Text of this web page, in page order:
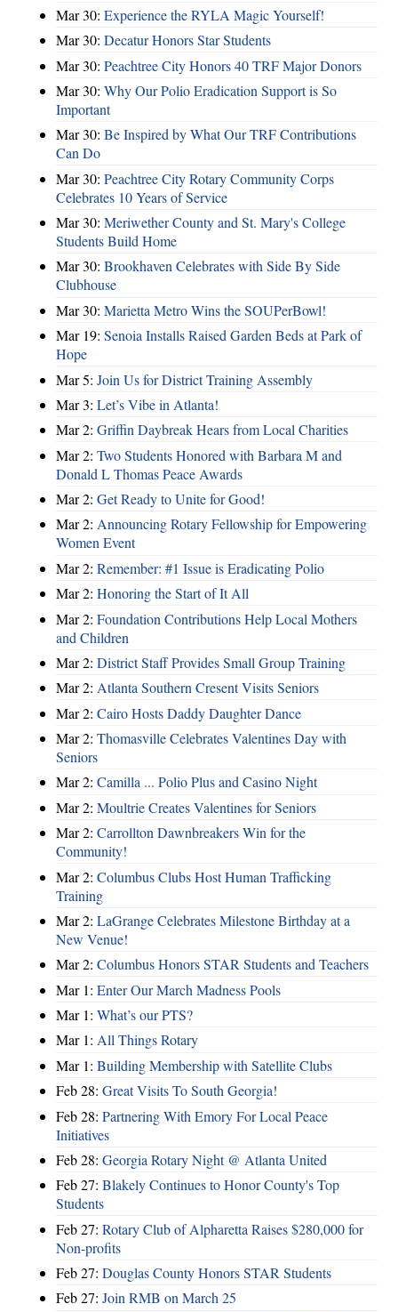
Mar 30: Experience the RYLA Magic Yourself!
Mar 30: Decatur Honors Star Students
Mar 30: Peachtree City Honors 40 TRF Major Donors
Mar 30: Why Our Polio Eradication Support is So
Important
Mar 30: Be Inspired by What Our TRF Contributions
Can Do
Mar 30: Peachtree City Rotary Community Corps
Celebrates 10 Years of Service
Mar 30: Meriwether County and St. Mary's College
Students Build Home
Mar 30: Brookhaven Celebrates with Side By Side
Clubhouse
Mar 30: Marietta Metro Wins the SOUPerBowl!
Mar 19: Senoia Installs Raised Garden Beds at Park of
Hope
Mar 5: Join Us for District Training Assembly
Mar 3: Let’s Vibe in Atlanta!
Mar 2: Griffin Daybreak Hears from Local Charities
Mar 2: Two Students Honored with Barbara M and
Donald L Thomas Peace Awards
Mar 2: Get Ready to Unite for Good!
Mar 2: Announcing Rotary Fellowship for Empowering
Women Event
Mar 2: Remember: #1 Issue is Eradicating Polio
Mar 2: Honoring the Start of It All
Mar 2: Foundation Contributions Help Local Mothers
and Children
Mar 2: District Staff Provides Small Group Training
Mar 2: Atlanta Southern Cresent Visits Seniors
Mar 2: Cairo Hosts Daddy Daughter Dance
Mar 2: Thomasville Celebrates Valentines Day with
Seniors
Mar 2: Camilla ... Polio Plus and Casino Night
Mar 2: Moultrie Creates Valentines for Seniors
Mar 2: Carrollton Dawnbreakers Win for the
Community!
Mar 2: Columbus Clubs Host Human Trafficking
Training
Mar 2: LaGrange Celebrates Milestone Birthday at a
New Venue!
Mar 2: Columbus Honors STAR Students and Teachers
Mar 1: Enter Our March Madness Pools
Mar 1: What’s our PTS?
Mar 1: All Things Rotary
Mar 1: Building Membership with Satellite Clubs
Feb 28: Great Visits To South Georgia!
Feb 28: Partnering With Emory For Local Peace
Initiatives
Feb 28: Georgia Rotary Night @ Atlanta United
Feb 27: Blakely Continues to Honor County's Top
Students
Feb 27: Rotary Club of Alpharetta Raises $280,000 for
Non-profits
Feb 27: Douglas County Honors STAR Students
Feb 27: Join RMB on March 25